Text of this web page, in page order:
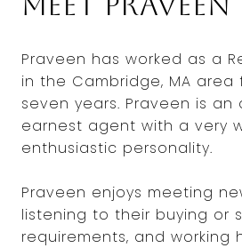
Praveen has worked as a
in the Cambridge, MA
seven years. Praveen is an
earnest agent with a very
enthusiastic personality.
Praveen enjoys meeting
listening to their buying or
requirements, and working